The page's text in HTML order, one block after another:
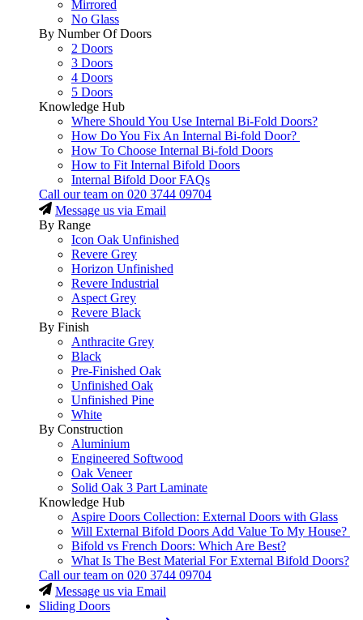
Mirrored
No Glass
By Number Of Doors
2 Doors
3 Doors
4 Doors
5 Doors
Knowledge Hub
Where Should You Use Internal Bi-Fold Doors?
How Do You Fix An Internal Bi-fold Door?
How To Choose Internal Bi-fold Doors
How to Fit Internal Bifold Doors
Internal Bifold Door FAQs
Call our team on 020 3744 09704
Message us via Email
By Range
Icon Oak Unfinished
Revere Grey
Horizon Unfinished
Revere Industrial
Aspect Grey
Revere Black
By Finish
Anthracite Grey
Black
Pre-Finished Oak
Unfinished Oak
Unfinished Pine
White
By Construction
Aluminium
Engineered Softwood
Oak Veneer
Solid Oak 3 Part Laminate
Knowledge Hub
Aspire Doors Collection: External Doors with Glass
Will External Bifold Doors Add Value To My House?
Bifold vs French Doors: Which Are Best?
What Is The Best Material For External Bifold Doors?
Call our team on 020 3744 09704
Message us via Email
Sliding Doors